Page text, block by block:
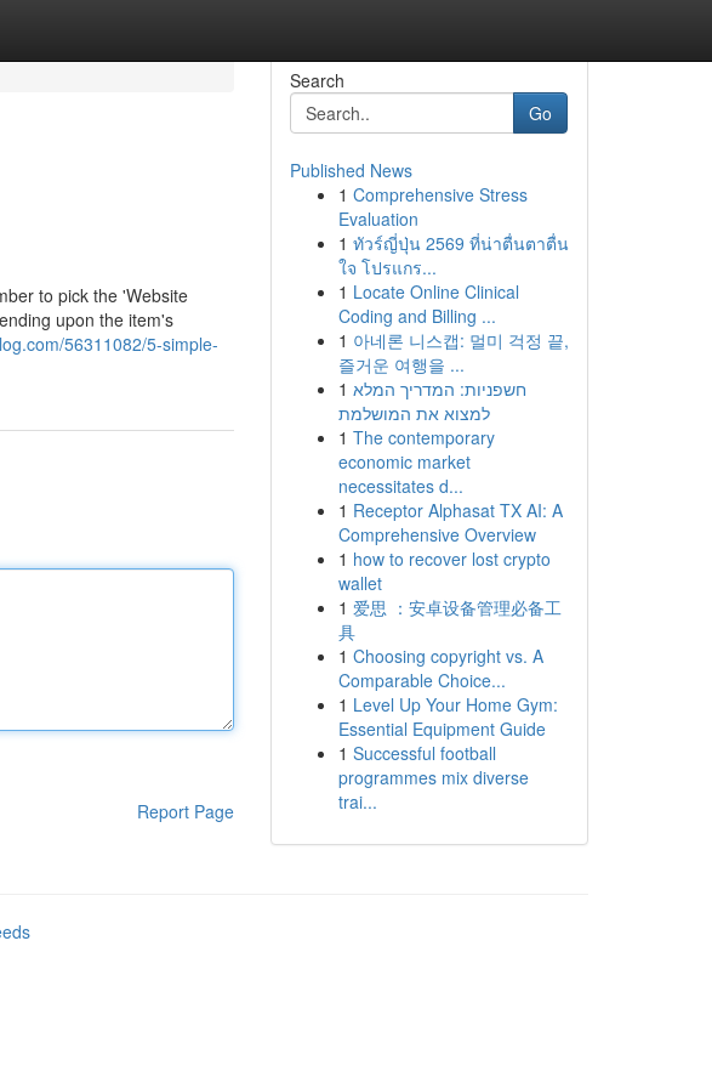
to pick the 'Website
upon the item's
56311082/5-simple-
Report Page
Search
Go
Published News
1 Comprehensive Stress
Evaluation
1 ทัวร์ญี่ปุ่น 2569 ที่น่าตื่นตาตื่น
ใจ โปรแกร...
1 Locate Online Clinical
Coding and Billing ...
1 아네론 니스캡: 멀미 걱정 끝,
즐거운 여행을 ...
1 חשפניות: המדריך המלא
למצוא את המושלמת
1 The contemporary
economic market
necessitates d...
1 Receptor Alphasat TX AI: A
Comprehensive Overview
1 how to recover lost crypto
wallet
1 爱思 ：安卓设备管理必备工
具
1 Choosing copyright vs. A
Comparable Choice...
1 Level Up Your Home Gym:
Essential Equipment Guide
1 Successful football
programmes mix diverse
trai...